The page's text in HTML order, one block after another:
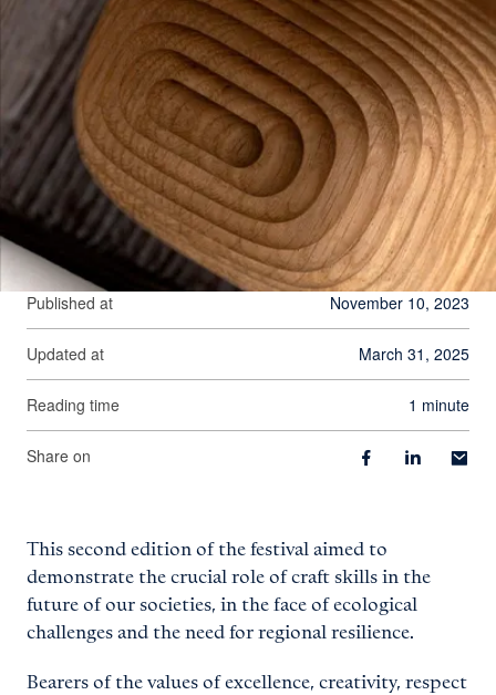
Published at November 10, 2023
Updated at March 31, 2025
Reading time 1 minute
Share on
This second edition of the festival aimed to
demonstrate the crucial role of craft skills in the
future of our societies, in the face of ecological
challenges and the need for regional resilience.
Bearers of the values of excellence, creativity, respect